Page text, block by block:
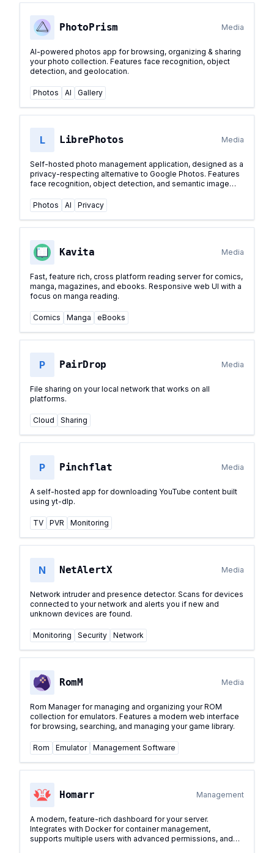
PhotoPrism Media
AI-powered photos app for browsing, organizing & sharing
your photo collection. Features face recognition, object
detection, and geolocation.
Photos AI Gallery
L LibrePhotos Media
Self-hosted photo management application, designed as a
privacy-respecting alternative to Google Photos. Features
face recognition, object detection, and semantic image
Photos
AI Privacy
Kavita Media
Fast, feature rich, cross platform reading server for comics,
manga, magazines, and ebooks. Responsive web UI with a
focus on manga reading.
Comics Manga eBooks
P PairDrop Media
File sharing on your local network that works on all
platforms.
Cloud Sharing
P Pinchflat Media
A self-hosted app for downloading YouTube content built
using yt-dlp.
TV PVR Monitoring
N NetAlertX Media
Network intruder and presence detector. Scans for devices
connected to your network and alerts you if new and
unknown devices are found.
Monitoring Security Network
RomM Media
Rom Manager for managing and organizing your ROM
collection for emulators. Features a modern web interface
for browsing, searching, and managing your game library.
Rom Emulator Management Software
Homarr Management
A modern, feature-rich dashboard for your server.
Integrates with Docker for container management,
supports multiple users with advanced permissions, and